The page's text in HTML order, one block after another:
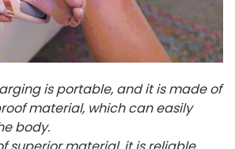
is portable, and it is made of
material, which can easily
body.